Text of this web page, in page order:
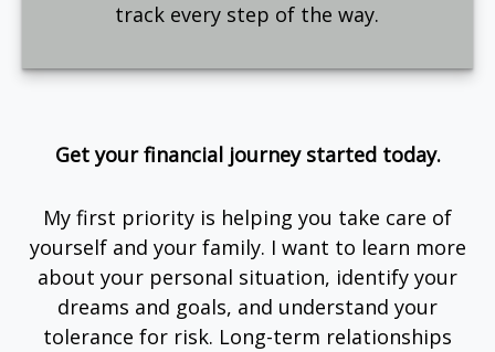
track every step of the way.
Get your financial journey started today.
My first priority is helping you take care of
yourself and your family. I want to learn more
about your personal situation, identify your
dreams and goals, and understand your
tolerance for risk. Long-term relationships